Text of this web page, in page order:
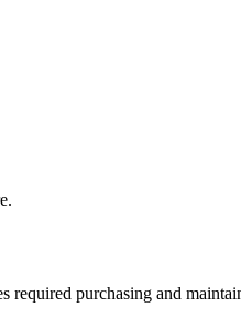
required purchasing and